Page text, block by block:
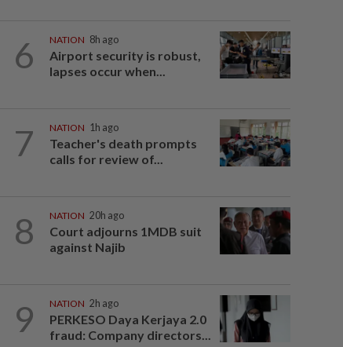
6 NATION 8h ago
Airport security is robust,
lapses occur when...
7 NATION 1h ago
Teacher's death prompts
calls for review of...
8 NATION 20h ago
Court adjourns 1MDB suit
against Najib
9 NATION 2h ago
PERKESO Daya Kerjaya 2.0
fraud: Company directors...